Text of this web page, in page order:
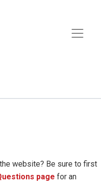
website? Be sure to first
page for an